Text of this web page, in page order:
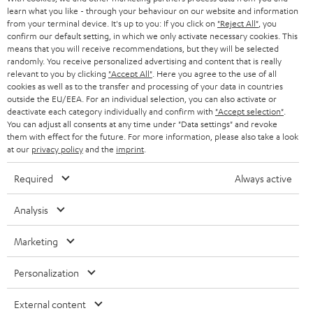
r
BLUETOOTH
HEADPHONES
BLUETOOTH HEADPHONES
STEREO COMPLETE SYSTEMS
SPEAKERS
ULTIMA
IN-EAR
FANSHOP
NEW RELEASES
STORES
ADVANTAGES
TEUFEL STORY
MANAGEMENT
SWITZERLAND
NETHERLANDS
BELGIUM
FRANCE
POLAND
ITALY
USA
All information on this website is subject to change without notice including
technical changes, errors and omissions. Pictured accessories are not
learn what you like - through your behaviour on our website and information
from your terminal device. It's up to you: If you click on "Reject All" , you
confirm our default setting, in which we only activate necessary cookies. This
means that you will receive recommendations, but they will be selected
randomly. You receive personalized advertising and content that is really
relevant to you by clicking "Accept All" . Here you agree to the use of all
cookies as well as to the transfer and processing of your data in countries
outside the EU/EEA. For an individual selection, you can also activate or
deactivate each category individually and confirm with "Accept selection"
You can adjust all consents at any time under "Data settings" and revoke
them with effect for the future. For more information, please also take a look
at our privacy policyand the imprint
Required Always active
Analysis
Marketing
Personalization
External content